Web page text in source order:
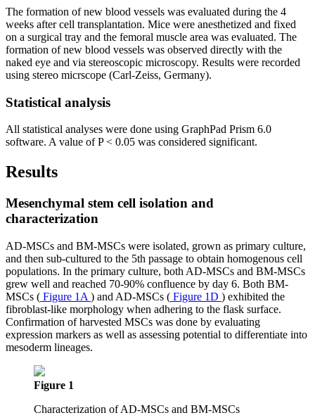
The formation of new blood vessels was evaluated during the 4
weeks after cell transplantation. Mice were anesthetized and fixed
on a surgical tray and the femoral muscle area was evaluated. The
formation of new blood vessels was observed directly with the
naked eye and via stereoscopic microscopy. Results were recorded
using stereo micrscope (Carl-Zeiss, Germany).
Statistical analysis
All statistical analyses were done using GraphPad Prism 6.0
software. A value of P < 0.05 was considered significant.
Results
Mesenchymal stem cell isolation and
characterization
AD-MSCs and BM-MSCs were isolated, grown as primary culture,
and then sub-cultured to the 5th passage to obtain homogenous cell
populations. In the primary culture, both AD-MSCs and BM-MSCs
grew well and reached 70-90% confluence by day 6. Both BM-
MSCs ( Figure 1A ) and AD-MSCs ( Figure 1D ) exhibited the
fibroblast-like morphology when adhering to the flask surface.
Confirmation of harvested MSCs was done by evaluating
expression markers as well as assessing potential to differentiate into
mesoderm lineages.
Figure 1
Characterization of AD-MSCs and BM-MSCs